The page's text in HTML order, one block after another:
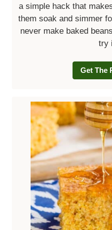
a simple hack that
them soak and simmer
never make baked
try
Get The